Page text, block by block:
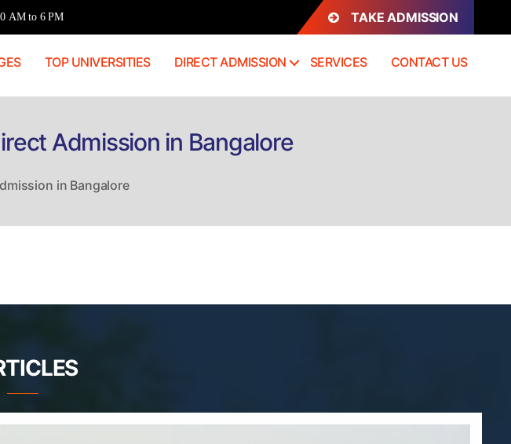
AM to 6 PM TAKE ADMISSION
TOP UNIVERSITIES DIRECT ADMISSION SERVICES CONTACT US
Admission in Bangalore
in Bangalore